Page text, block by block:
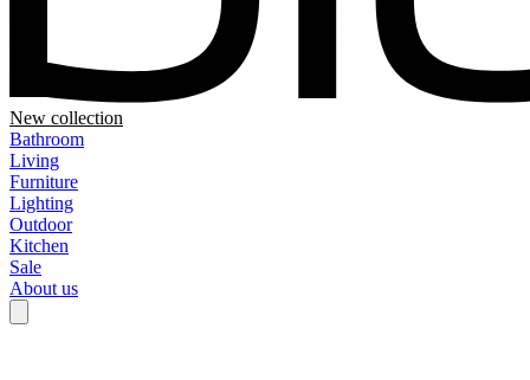
New collection
Bathroom
Living
Furniture
Lighting
Outdoor
Kitchen
Sale
About us